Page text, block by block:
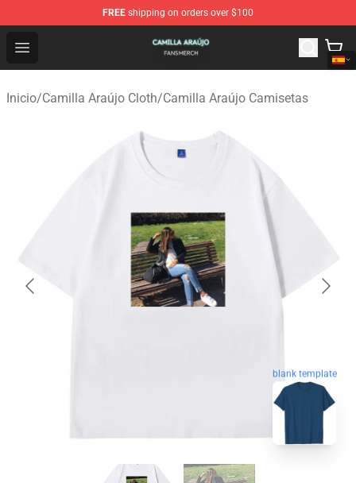
FREE shipping on orders over $100
Open menu
Camilla Araújo Shop - Official Camilla Araújo
Inicio/Camilla Araújo Cloth/Camilla Araújo Camisetas
blank template